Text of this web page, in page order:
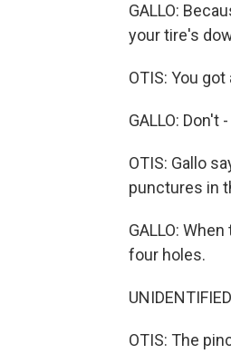
GALLO:
your tire's
OTIS: You got
GALLO: Don't
OTIS: Gallo
punctures in
GALLO:
four holes.
OTIS: The